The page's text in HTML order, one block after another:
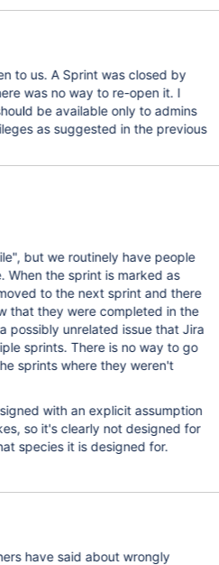
to us. A Sprint was closed by
was no way to re-open it. I
be available only to admins
as suggested in the previous
but we routinely have people
When the sprint is marked as
to the next sprint and there
that they were completed in the
possibly unrelated issue that Jira
sprints. There is no way to go
sprints where they weren't
with an explicit assumption
so it's clearly not designed for
species it is designed for.
have said about wrongly